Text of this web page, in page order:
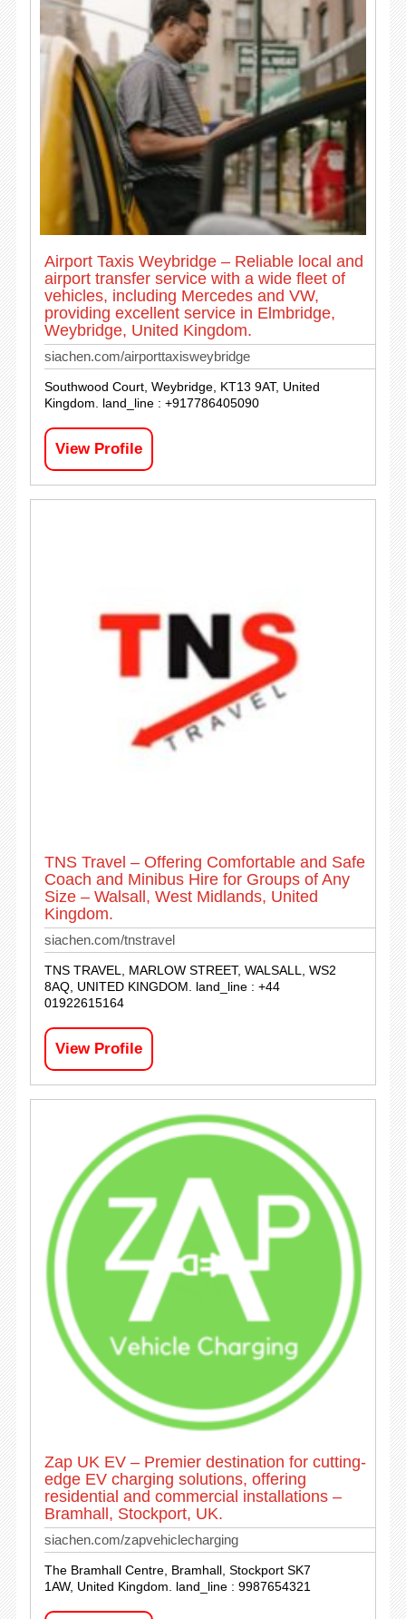
Airport Taxis Weybridge – Reliable local and
airport transfer service with a wide fleet of
vehicles, including Mercedes and VW,
providing excellent service in Elmbridge,
Weybridge, United Kingdom.
siachen.com/airporttaxisweybridge
Southwood Court, Weybridge, KT13 9AT, United
Kingdom. land_line : +917786405090
View Profile
TNS Travel – Offering Comfortable and Safe
Coach and Minibus Hire for Groups of Any
Size – Walsall, West Midlands, United
Kingdom.
siachen.com/tnstravel
TNS TRAVEL, MARLOW STREET, WALSALL, WS2
8AQ, UNITED KINGDOM. land_line : +44
01922615164
View Profile
Zap UK EV – Premier destination for cutting-
edge EV charging solutions, offering
residential and commercial installations –
Bramhall, Stockport, UK.
siachen.com/zapvehiclecharging
The Bramhall Centre, Bramhall, Stockport SK7
1AW, United Kingdom. land_line : 9987654321